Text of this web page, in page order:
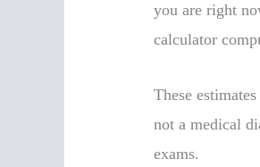
you are right
calculator
These
not a medical
exams.